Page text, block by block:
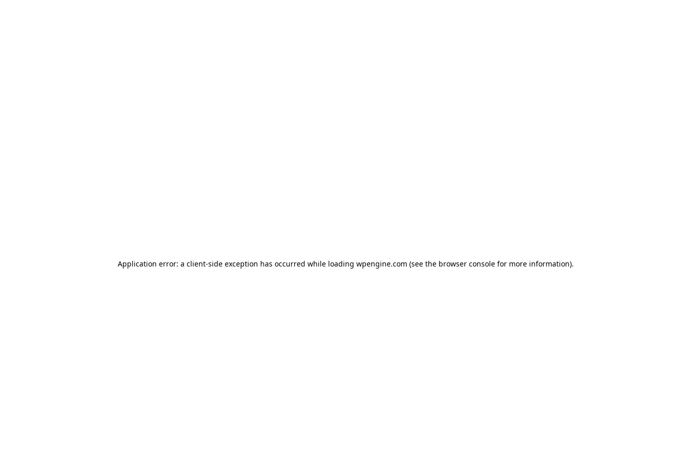
Application error: a client-side exception has occurred while loading wpengine.com (see the browser console for more information).